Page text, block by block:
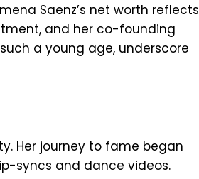
Saenz’s net worth reflects
and her co-founding
a young age, underscore
Her journey to fame began
syncs and dance videos.